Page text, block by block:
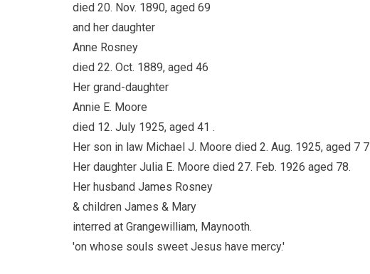
died 20. Nov. 1890, aged 69
and her daughter
Anne Rosney
died 22. Oct. 1889, aged 46
Her grand-daughter
Annie E. Moore
died 12. July 1925, aged 41 .
Her son in law Michael J. Moore died 2. Aug. 1925, aged 7 7
Her daughter Julia E. Moore died 27. Feb. 1926 aged 78.
Her husband James Rosney
& children James & Mary
interred at Grangewilliam, Maynooth.
'on whose souls sweet Jesus have mercy.'